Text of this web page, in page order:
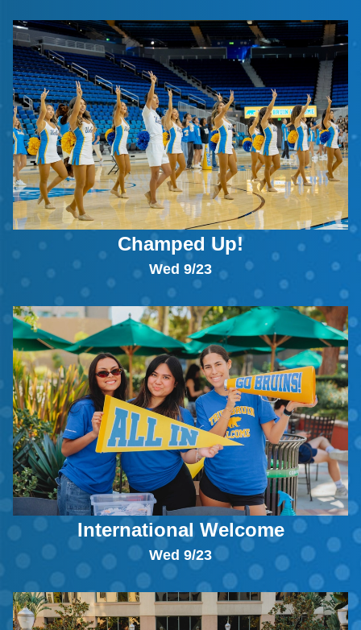
Champed Up!
Wed 9/23
International Welcome
Wed 9/23